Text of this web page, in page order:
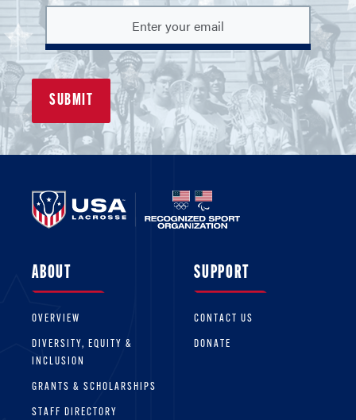
ABOUT
OVERVIEW
DIVERSITY, EQUITY &
INCLUSION
GRANTS & SCHOLARSHIPS
STAFF DIRECTORY
SUPPORT
CONTACT US
DONATE